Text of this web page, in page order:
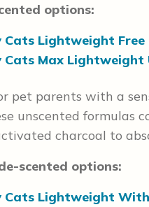
options:
Cats Lightweight
Cats Max Lightweight
pet parents with a
unscented formulas
charcoal to
scented options:
Cats Lightweight